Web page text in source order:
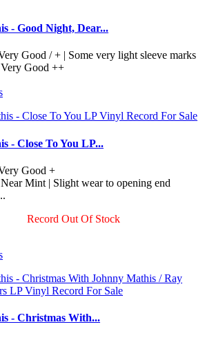
- Good Night, Dear...
Good / + | Some very light sleeve marks
Good ++
- Close To You LP...
Good +
Mint | Slight wear to opening end
Record Out Of Stock
- Christmas With...